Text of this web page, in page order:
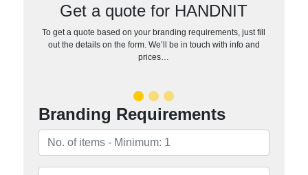
Get a quote for HANDNIT
To get a quote based on your branding requirements, just fill
out the details on the form. We’ll be in touch with info and
prices…
Branding Requirements